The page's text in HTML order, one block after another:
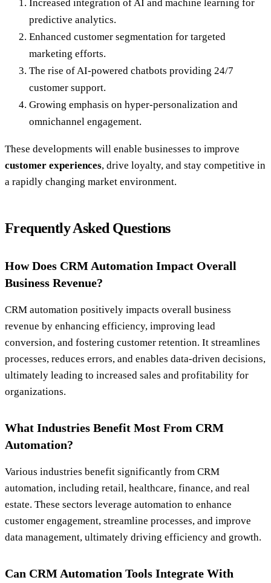
Increased integration of AI and machine learning for
predictive analytics.
Enhanced customer segmentation for targeted
marketing efforts.
The rise of AI-powered chatbots providing 24/7
customer support.
Growing emphasis on hyper-personalization and
omnichannel engagement.
These developments will enable businesses to improve
customer experiences, drive loyalty, and stay competitive in
a rapidly changing market environment.
Frequently Asked Questions
How Does CRM Automation Impact Overall
Business Revenue?
CRM automation positively impacts overall business
revenue by enhancing efficiency, improving lead
conversion, and fostering customer retention. It streamlines
processes, reduces errors, and enables data-driven decisions,
ultimately leading to increased sales and profitability for
organizations.
What Industries Benefit Most From CRM
Automation?
Various industries benefit significantly from CRM
automation, including retail, healthcare, finance, and real
estate. These sectors leverage automation to enhance
customer engagement, streamline processes, and improve
data management, ultimately driving efficiency and growth.
Can CRM Automation Tools Integrate With